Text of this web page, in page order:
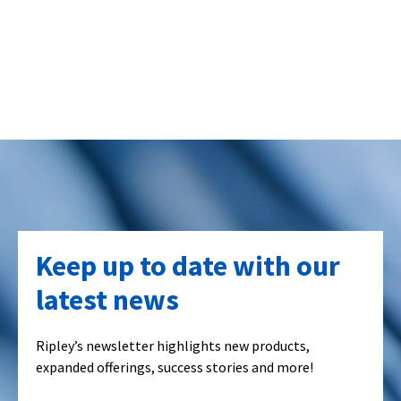
Keep up to date with our
latest news
Ripley’s newsletter highlights new products,
expanded offerings, success stories and more!